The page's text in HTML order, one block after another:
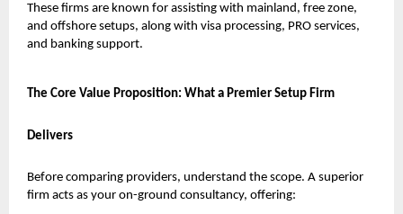
These firms are known for assisting with mainland, free zone,
and offshore setups, along with visa processing, PRO services,
and banking support.
The Core Value Proposition: What a Premier Setup Firm
Delivers
Before comparing providers, understand the scope. A superior
firm acts as your on-ground consultancy, offering: